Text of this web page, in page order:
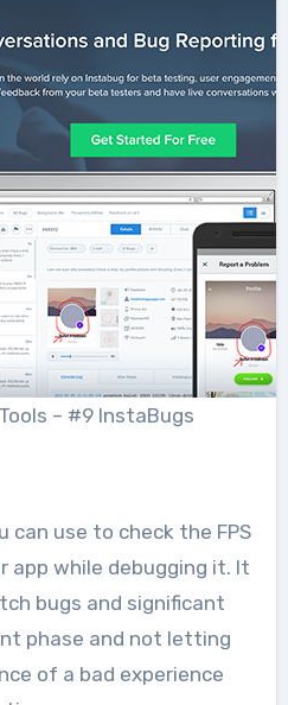
– #9 InstaBugs
can use to check the FPS
app while debugging it. It
bugs and significant
phase and not letting
of a bad experience